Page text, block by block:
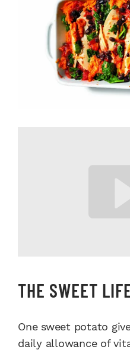
THE SWEET
One sweet potato
daily allowance of